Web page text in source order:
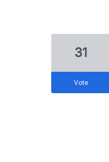
31
vote